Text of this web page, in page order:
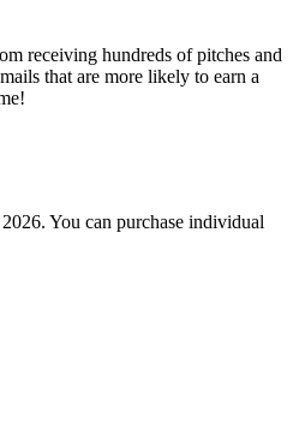
receiving hundreds of pitches and
that are more likely to earn a
You can purchase individual